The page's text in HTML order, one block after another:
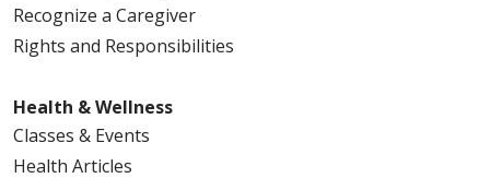
Recognize a Caregiver
Rights and Responsibilities
Health & Wellness
Classes & Events
Health Articles